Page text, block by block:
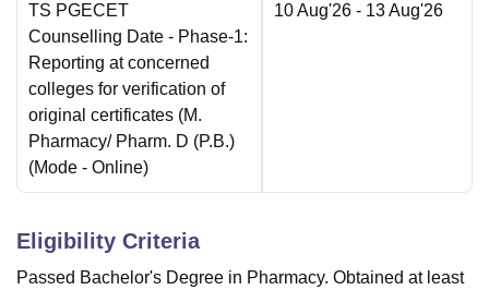
TS PGECET
Counselling Date - Phase-1:
Reporting at concerned
colleges for verification of
original certificates (M.
Pharmacy/ Pharm. D (P.B.)
(Mode - Online)
10 Aug'26 - 13 Aug'26
Eligibility Criteria
Passed Bachelor's Degree in Pharmacy. Obtained at least